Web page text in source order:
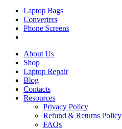
Laptop Bags
Converters
Phone Screens
About Us
Shop
Laptop Repair
Blog
Contacts
Resources
Privacy Policy
Refund & Returns Policy
FAQs